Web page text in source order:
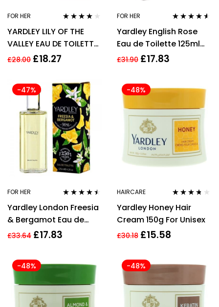
FOR HER
out of 5
YARDLEY LILY OF THE
VALLEY EAU DE TOILETTE
EDT 125ML SPRAY –
£28.00 £18.27
FOR HER
out of 5
Yardley English Rose
Eau de Toilette 125ml
Spray Women’s – NEW.
£31.90 £17.83
-47%
FOR HER
out of 5
Yardley London Freesia
& Bergamot Eau de
Toilette 125ml Spray
£33.64 £17.83
-48%
HAIRCARE
out of 5
Yardley Honey Hair
Cream 150g For Unisex
£30.18 £15.58
-48% -48%